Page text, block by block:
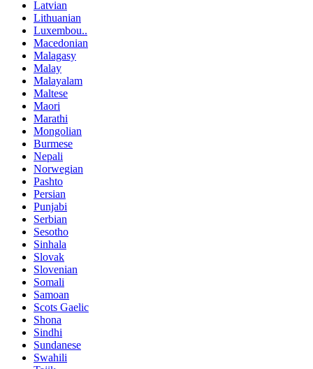
Latvian
Lithuanian
Luxembou..
Macedonian
Malagasy
Malay
Malayalam
Maltese
Maori
Marathi
Mongolian
Burmese
Nepali
Norwegian
Pashto
Persian
Punjabi
Serbian
Sesotho
Sinhala
Slovak
Slovenian
Somali
Samoan
Scots Gaelic
Shona
Sindhi
Sundanese
Swahili